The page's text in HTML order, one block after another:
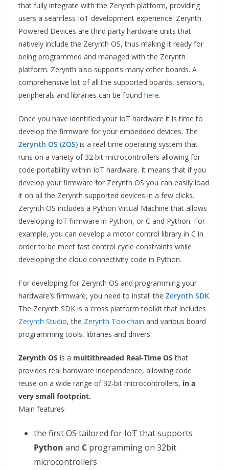
that fully integrate with the Zerynth platform, providing
users a seamless IoT development experience. Zerynth
Powered Devices are third party hardware units that
natively include the Zerynth OS, thus making it ready for
being programmed and managed with the Zerynth
platform. Zerynth also supports many other boards. A
comprehensive list of all the supported boards, sensors,
peripherals and libraries can be found here.
Once you have identified your IoT hardware it is time to
develop the firmware for your embedded devices. The
Zerynth OS (ZOS) is a real-time operating system that
runs on a variety of 32 bit microcontrollers allowing for
code portability within IoT hardware. It means that if you
develop your firmware for Zerynth OS you can easily load
it on all the Zerynth supported devices in a few clicks.
Zerynth OS includes a Python Virtual Machine that allows
developing IoT firmware in Python, or C and Python. For
example, you can develop a motor control library in C in
order to be meet fast control cycle constraints while
developing the cloud connectivity code in Python.
For developing for Zerynth OS and programming your
hardware’s firmware, you need to install the Zerynth SDK.
The Zerynth SDK is a cross platform toolkit that includes
Zerynth Studio, the Zerynth Toolchain and various board
programming tools, libraries and drivers.
Zerynth OS is a multithreaded Real-Time OS that
provides real hardware independence, allowing code
reuse on a wide range of 32-bit microcontrollers, in a
very small footprint.
Main features:
the first OS tailored for IoT that supports
Python and C programming on 32bit
microcontrollers